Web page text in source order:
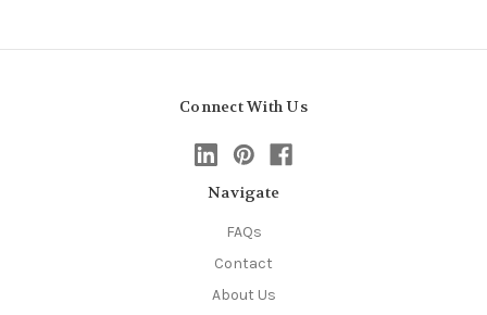
Connect With Us
Navigate
FAQs
Contact
About Us